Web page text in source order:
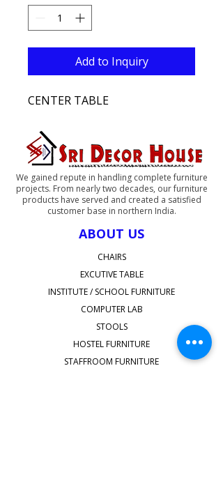
Add to Inquiry
CENTER TABLE
We gained repute in handling complete furniture
projects. From nearly two decades, our furniture
products have served and created a satisfied
customer base in northern India.
ABOUT US
CHAIRS
EXCUTIVE TABLE
INSTITUTE / SCHOOL FURNITURE
COMPUTER LAB
STOOLS
HOSTEL FURNITURE
STAFFROOM FURNITURE